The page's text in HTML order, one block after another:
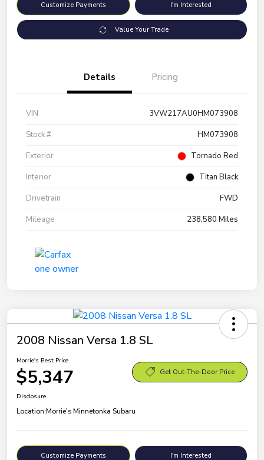
Customize Payments I'm Interested
Value Your Trade
Details Pricing
VIN
3VW217AU0HM073908
Stock #
HM073908
Exterior
Tornado Red
Interior
Titan Black
Drivetrain
FWD
Mileage
238,580 Miles
2008 Nissan Versa 1.8 SL
Morrie's Best Price
$5,347 Get Out-The-Door Price
Disclosure
Location:Morrie's Minnetonka Subaru
Customize Payments I'm Interested